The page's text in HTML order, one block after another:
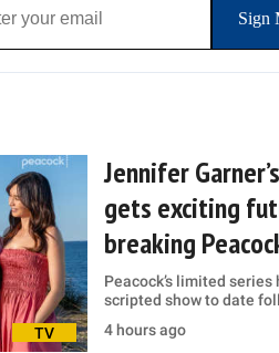
TV
Jennifer
gets exciting
breaking
Peacock’s limited
scripted show to date
4 hours ago